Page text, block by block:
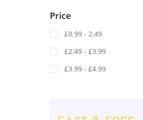
Price
£0.99 - 2.49
£2.49 - £3.99
£3.99 - £4.99